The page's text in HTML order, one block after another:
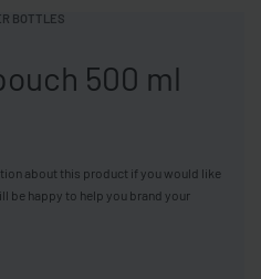
BOTTLES
500 ml
about this product if you would like
be happy to help you brand your